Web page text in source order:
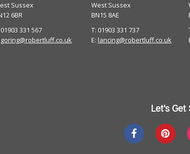
Sussex
6BR
331 567
goring@robertluff.co.uk
West Sussex
BN15 8AE
T: 01903 331 737
E: lancing@robertluff.co.uk
Let's Get